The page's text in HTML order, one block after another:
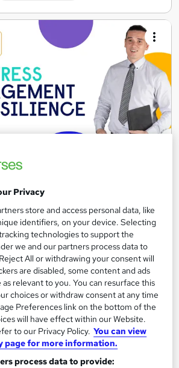
and Resilience Training
and Resilience Training Course
1 day·Part-time or full-time
See more
Enquire now
Privacy
store and access personal data, like
identifiers, on your device. Selecting
technologies to support the
we and our partners process data to
All or withdrawing your consent will
are disabled, some content and ads
relevant to you. You can resurface this
choices or withdraw consent at any time
Preferences link on the bottom of the
will have effect within our Website.
to our Privacy Policy. You can view
page for more information.
process data to provide: